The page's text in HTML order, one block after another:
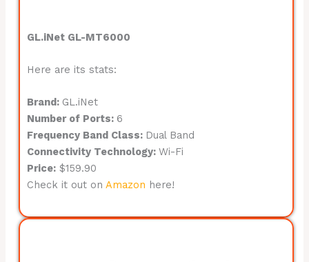
GL.iNet GL-MT6000
Here are its stats:
Brand: GL.iNet
Number of Ports: 6
Frequency Band Class: Dual Band
Connectivity Technology:Wi-Fi
Price: $159.90
Check it out onAmazon here!